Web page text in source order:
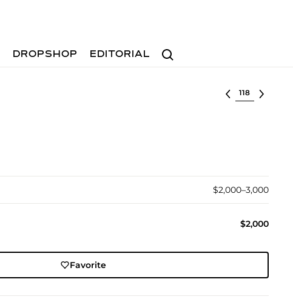
Search
DROPSHOP EDITORIAL
Select lot
$2,000–3,000
$2,000
Favorite